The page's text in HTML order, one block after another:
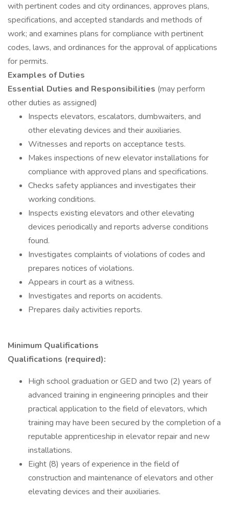
with pertinent codes and city ordinances, approves plans,
specifications, and accepted standards and methods of
work; and examines plans for compliance with pertinent
codes, laws, and ordinances for the approval of applications
for permits.
Examples of Duties
Essential Duties and Responsibilities (may perform
other duties as assigned)
Inspects elevators, escalators, dumbwaiters, and
other elevating devices and their auxiliaries.
Witnesses and reports on acceptance tests.
Makes inspections of new elevator installations for
compliance with approved plans and specifications.
Checks safety appliances and investigates their
working conditions.
Inspects existing elevators and other elevating
devices periodically and reports adverse conditions
found.
Investigates complaints of violations of codes and
prepares notices of violations.
Appears in court as a witness.
Investigates and reports on accidents.
Prepares daily activities reports.
Minimum Qualifications
Qualifications (required):
High school graduation or GED and two (2) years of
advanced training in engineering principles and their
practical application to the field of elevators, which
training may have been secured by the completion of a
reputable apprenticeship in elevator repair and new
installations.
Eight (8) years of experience in the field of
construction and maintenance of elevators and other
elevating devices and their auxiliaries.